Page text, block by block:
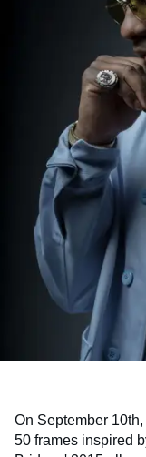
On September
50 frames inspired